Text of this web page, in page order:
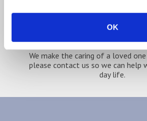
OK
Contact Us
We make the caring of a loved
please contact us so we can help
day life.